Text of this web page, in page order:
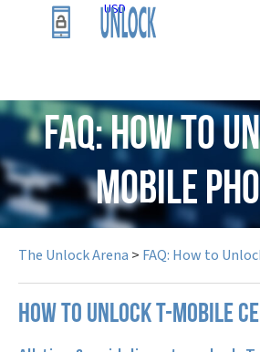
USD
FAQ: How to
Mobile
The Unlock Arena > FAQ: How to
How to unlock T-Mobile